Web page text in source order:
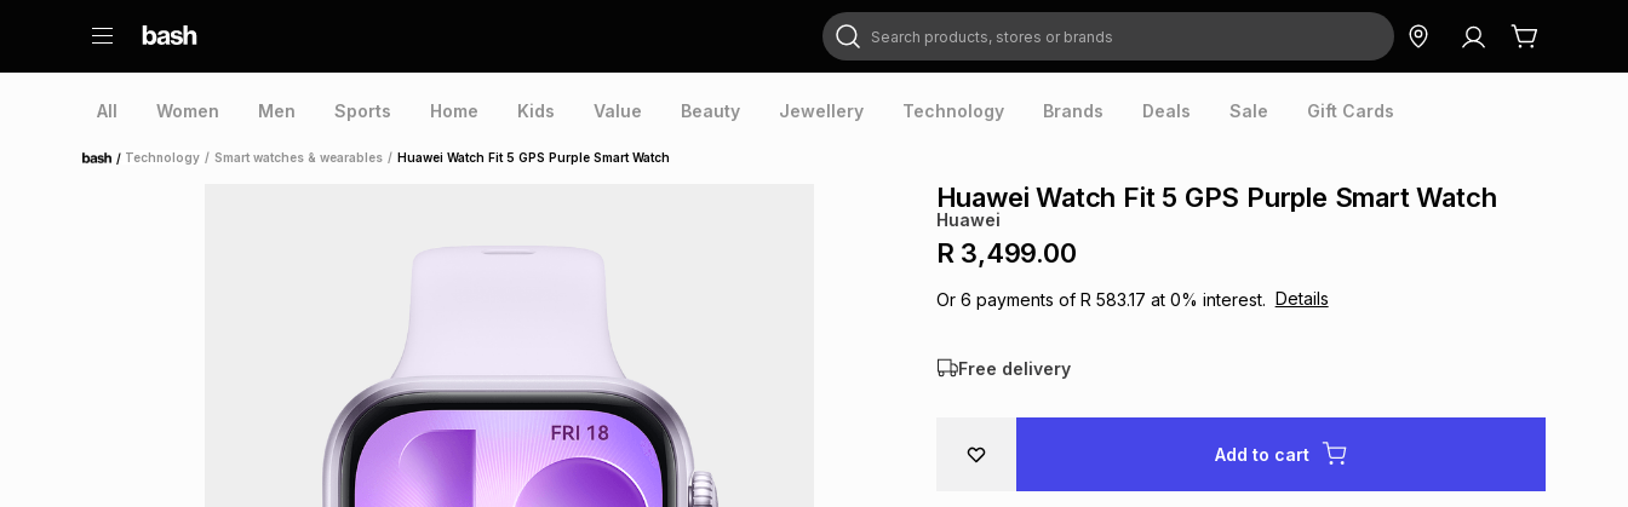
Search products, stores or brands
All Women Men Sports Home Kids Value Beauty Jewellery Technology Brands Deals Sale Gift Cards
Home Technology / Smart watches & wearables / Huawei Watch Fit 5 GPS Purple Smart Watch
Huawei Watch Fit 5 GPS Purple Smart Watch
Huawei
R 3,499.00
Or 6 payments of R 583.17 at 0% interest. Details
Free delivery
Add to cart